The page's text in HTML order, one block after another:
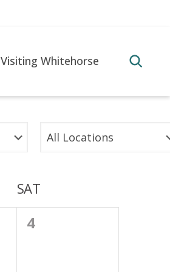
Visiting Whitehorse
SAT
0
4